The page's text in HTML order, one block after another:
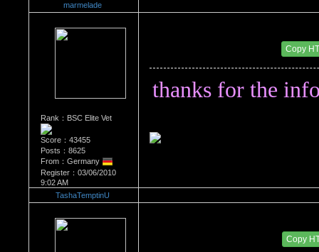
marmelade
Rank：BSC Elite Vet
Score：43455
Posts：8625
From：Germany
Register：03/06/2010
9:02 AM
Copy
thanks for the
TashaTemptinU
Copy